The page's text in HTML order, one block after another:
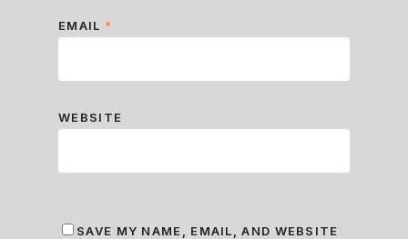
EMAIL *
WEBSITE
SAVE MY NAME, EMAIL, AND WEBSITE